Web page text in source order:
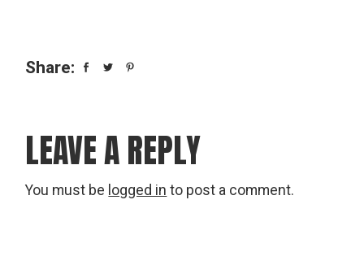
Share:
LEAVE A REPLY
You must be logged in to post a comment.